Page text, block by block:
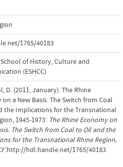
1765/40183
School of History, Culture and
(ESHCC)
D. (2011, January). The Rhine
on a New Basis. The Switch from Coal
the Implications for the Transnational
1945-1973’. The Rhine Economy on
The Switch from Coal to Oil and the
for the Transnational Rhine Region,
.http://hdl.handle.net/1765/40183